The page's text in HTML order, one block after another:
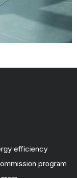
efficiency
program